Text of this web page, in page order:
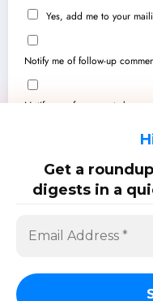
H
Get a
digests in a
Yes, add me to your
Notify me of follow-up
Notify me of new posts by
SciPapermill: Follow the latest